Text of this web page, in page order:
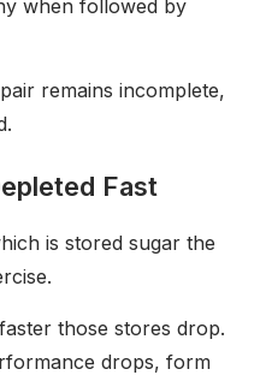
when followed by
remains incomplete,
Fast
is stored sugar the
those stores drop.
drops, form